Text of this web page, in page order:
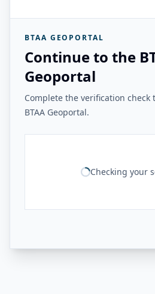
BTAA GEOPORTAL
Continue to the
Geoportal
Complete the verification check
BTAA Geoportal.
Checking your